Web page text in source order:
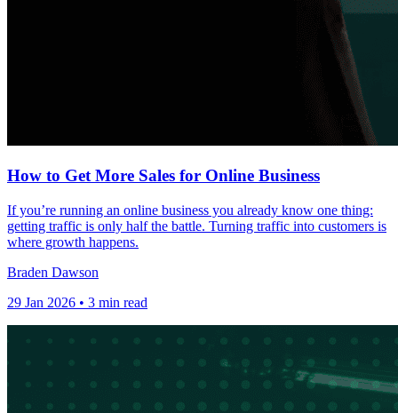
How to Get More Sales for Online Business
If you’re running an online business you already know one thing:
getting traffic is only half the battle. Turning traffic into customers is
where growth happens.
Braden Dawson
29 Jan 2026 • 3 min read